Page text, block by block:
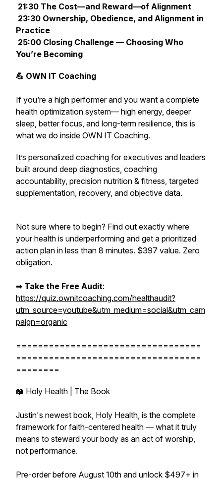
21:30 The Cost—and Reward—of Alignment
23:30 Ownership, Obedience, and Alignment in
Practice
25:00 Closing Challenge — Choosing Who
You’re Becoming
💪 OWN IT Coaching
If you’re a high performer and you want a complete
health optimization system— high energy, deeper
sleep, better focus, and long-term resilience, this is
what we do inside OWN IT Coaching.
It’s personalized coaching for executives and leaders
built around deep diagnostics, coaching
accountability, precision nutrition & fitness, targeted
supplementation, recovery, and objective data.
Not sure where to begin? Find out exactly where
your health is underperforming and get a prioritized
action plan in less than 8 minutes. $397 value. Zero
obligation.
➡︎ Take the Free Audit:
https://quiz.ownitcoaching.com/healthaudit?
utm_source=youtube&utm_medium=social&utm_cam
paign=organic
==================================
==================================
========
📖 Holy Health | The Book
Justin's newest book, Holy Health, is the complete
framework for faith-centered health — what it truly
means to steward your body as an act of worship,
not performance.
Pre-order before August 10th and unlock $497+ in